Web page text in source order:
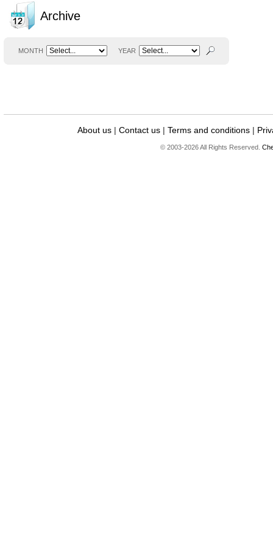
Archive
MONTH YEAR
About us | Contact us | Terms and conditions |
© 2003-2026 All Rights Reserved.